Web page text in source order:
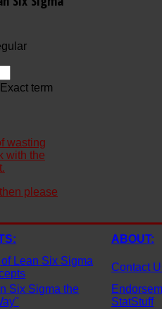
Exact term
ABOUT:
Lean Six Sigma
Contact
Six Sigma the
StatStuff